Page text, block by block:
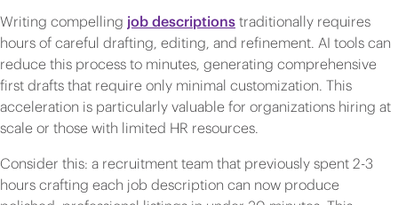
Writing compelling job descriptions traditionally requires
hours of careful drafting, editing, and refinement. AI tools can
reduce this process to minutes, generating comprehensive
first drafts that require only minimal customization. This
acceleration is particularly valuable for organizations hiring at
scale or those with limited HR resources.
Consider this: a recruitment team that previously spent 2-3
hours crafting each job description can now produce